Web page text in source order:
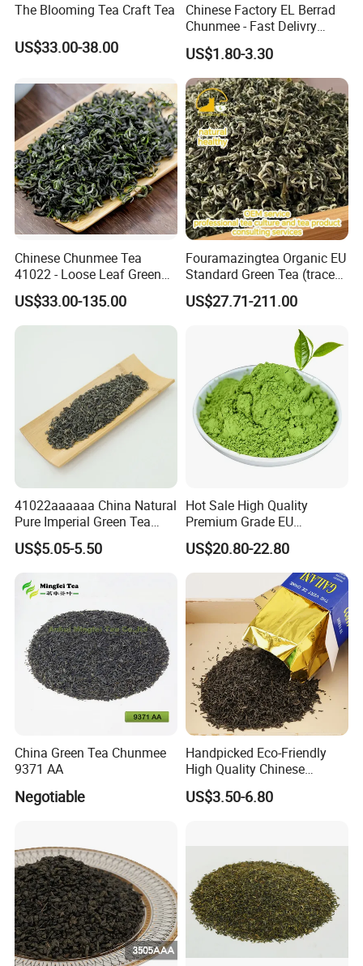
The Blooming Tea Craft Tea
US$33.00-38.00
Chinese Factory EL Berrad
Chunmee - Fast Delivry
100% Pure Green Tea
US$1.80-3.30
Chinese Chunmee Tea
41022 - Loose Leaf Green
Tea with Strong Taste for
Morocco Africa Market
US$33.00-135.00
Fouramazingtea Organic EU
Standard Green Tea (trace
elements: selenium&zinc)
Maojian/Maofeng Chinese
Black/White/Oolong Tea
US$27.71-211.00
41022aaaaaa China Natural
Pure Imperial Green Tea
Chunmee Huangshan Anhui
Best Sale in Africa
US$5.05-5.50
Hot Sale High Quality
Premium Grade EU
Standard Green Tea Matcha
Powder
US$20.80-22.80
China Green Tea Chunmee
9371 AA
Negotiable
Handpicked Eco-Friendly
High Quality Chinese
Chunmee Green Tea
US$3.50-6.80